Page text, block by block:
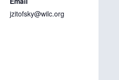
jzitofsky@wilc.org